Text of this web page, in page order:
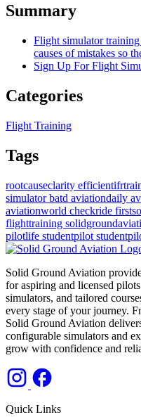
Summary
Flight simulator
causes of mistakes so
Sign Up For Flight
Categories
Flight Training
Tags
rootcauseclarity
simulatorbatd aviationdaily
aviationworld checkride
flighttraining
pilotlife studentpilot
Solid Ground Aviation
for aspiring and licensed
simulators, and tailored
every stage of your journey.
Solid Ground Aviation
configurable simulators and
grow with confidence and
Quick Links